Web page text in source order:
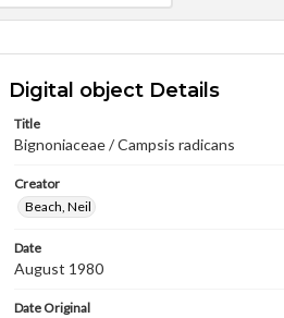
Digital object Details
Title
Bignoniaceae / Campsis radicans
Creator
Beach, Neil
Date
August 1980
Date Original